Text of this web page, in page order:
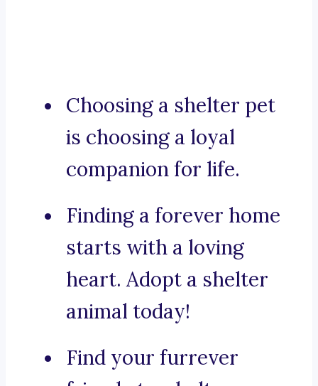
Choosing a shelter pet
is choosing a loyal
companion for life.
Finding a forever home
starts with a loving
heart. Adopt a shelter
animal today!
Find your furrever